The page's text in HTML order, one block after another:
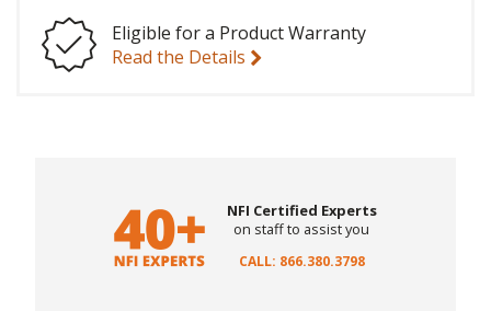
Eligible for a Product Warranty
Read the Details
NFI Certified Experts
on staff to assist you
CALL: 866.380.3798